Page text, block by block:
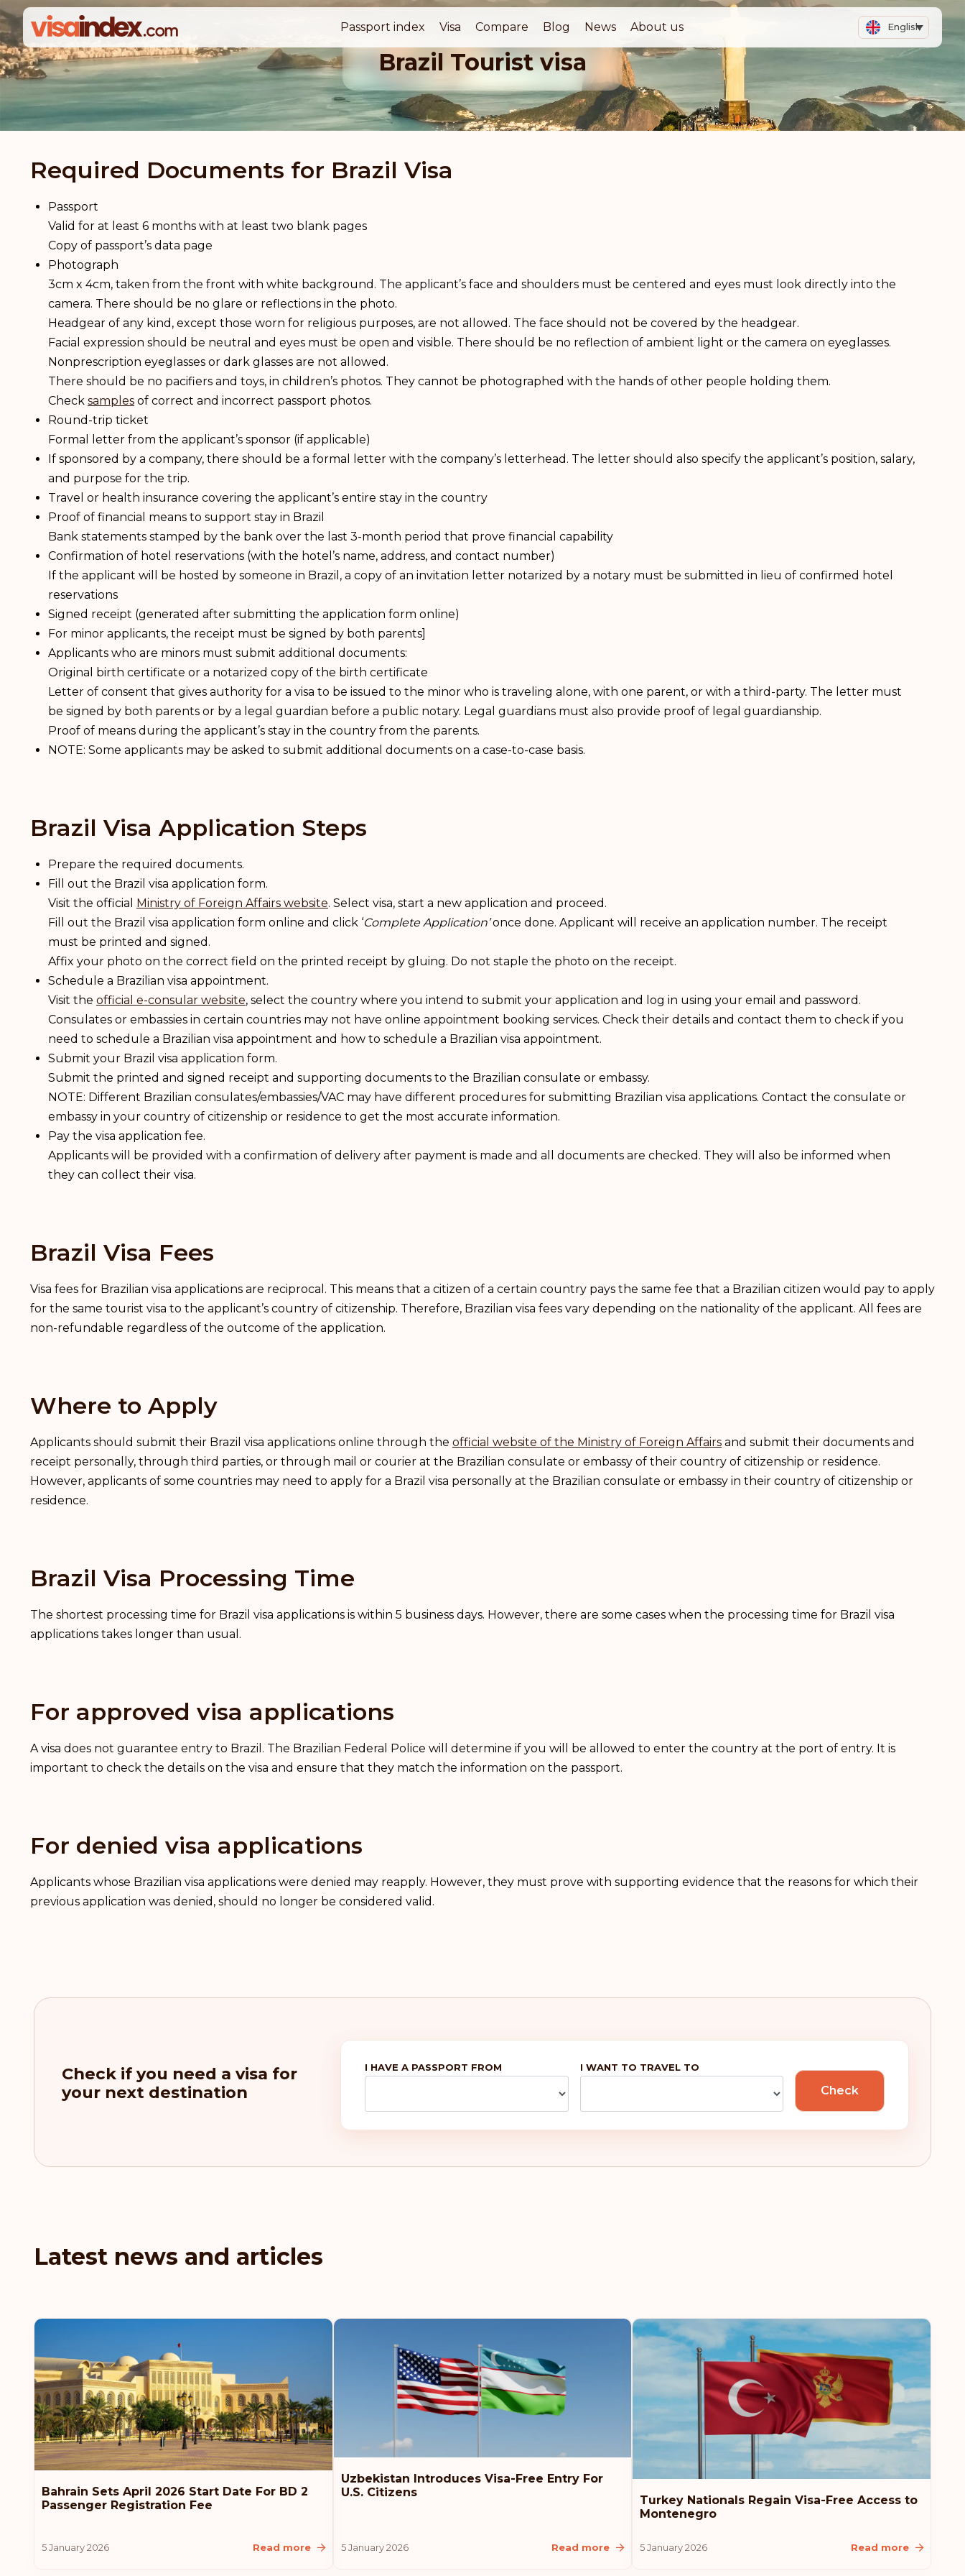
English
Passport index Visa Compare Blog News About us
Brazil Tourist visa
Required Documents for Brazil Visa
Passport
Valid for at least 6 months with at least two blank pages
Copy of passport’s data page
Photograph
3cm x 4cm, taken from the front with white background. The applicant’s face and shoulders must be centered and eyes must look directly into the
camera. There should be no glare or reflections in the photo.
Headgear of any kind, except those worn for religious purposes, are not allowed. The face should not be covered by the headgear.
Facial expression should be neutral and eyes must be open and visible. There should be no reflection of ambient light or the camera on eyeglasses.
Nonprescription eyeglasses or dark glasses are not allowed.
There should be no pacifiers and toys, in children’s photos. They cannot be photographed with the hands of other people holding them.
Check samples of correct and incorrect passport photos.
Round-trip ticket
Formal letter from the applicant’s sponsor (if applicable)
If sponsored by a company, there should be a formal letter with the company’s letterhead. The letter should also specify the applicant’s position, salary,
and purpose for the trip.
Travel or health insurance covering the applicant’s entire stay in the country
Proof of financial means to support stay in Brazil
Bank statements stamped by the bank over the last 3-month period that prove financial capability
Confirmation of hotel reservations (with the hotel’s name, address, and contact number)
If the applicant will be hosted by someone in Brazil, a copy of an invitation letter notarized by a notary must be submitted in lieu of confirmed hotel
reservations
Signed receipt (generated after submitting the application form online)
For minor applicants, the receipt must be signed by both parents]
Applicants who are minors must submit additional documents:
Original birth certificate or a notarized copy of the birth certificate
Letter of consent that gives authority for a visa to be issued to the minor who is traveling alone, with one parent, or with a third-party. The letter must
be signed by both parents or by a legal guardian before a public notary. Legal guardians must also provide proof of legal guardianship.
Proof of means during the applicant’s stay in the country from the parents.
NOTE: Some applicants may be asked to submit additional documents on a case-to-case basis.
Brazil Visa Application Steps
Prepare the required documents.
Fill out the Brazil visa application form.
Visit the official Ministry of Foreign Affairs website. Select visa, start a new application and proceed.
Fill out the Brazil visa application form online and click ‘Complete Application’once done. Applicant will receive an application number. The receipt
must be printed and signed.
Affix your photo on the correct field on the printed receipt by gluing. Do not staple the photo on the receipt.
Schedule a Brazilian visa appointment.
Visit the official e-consular website, select the country where you intend to submit your application and log in using your email and password.
Consulates or embassies in certain countries may not have online appointment booking services. Check their details and contact them to check if you
need to schedule a Brazilian visa appointment and how to schedule a Brazilian visa appointment.
Submit your Brazil visa application form.
Submit the printed and signed receipt and supporting documents to the Brazilian consulate or embassy.
NOTE: Different Brazilian consulates/embassies/VAC may have different procedures for submitting Brazilian visa applications. Contact the consulate or
embassy in your country of citizenship or residence to get the most accurate information.
Pay the visa application fee.
Applicants will be provided with a confirmation of delivery after payment is made and all documents are checked. They will also be informed when
they can collect their visa.
Brazil Visa Fees
Visa fees for Brazilian visa applications are reciprocal. This means that a citizen of a certain country pays the same fee that a Brazilian citizen would pay to apply
for the same tourist visa to the applicant’s country of citizenship. Therefore, Brazilian visa fees vary depending on the nationality of the applicant. All fees are
non-refundable regardless of the outcome of the application.
Where to Apply
Applicants should submit their Brazil visa applications online through the official website of the Ministry of Foreign Affairs and submit their documents and
receipt personally, through third parties, or through mail or courier at the Brazilian consulate or embassy of their country of citizenship or residence.
However, applicants of some countries may need to apply for a Brazil visa personally at the Brazilian consulate or embassy in their country of citizenship or
residence.
Brazil Visa Processing Time
The shortest processing time for Brazil visa applications is within 5 business days. However, there are some cases when the processing time for Brazil visa
applications takes longer than usual.
For approved visa applications
A visa does not guarantee entry to Brazil. The Brazilian Federal Police will determine if you will be allowed to enter the country at the port of entry. It is
important to check the details on the visa and ensure that they match the information on the passport.
For denied visa applications
Applicants whose Brazilian visa applications were denied may reapply. However, they must prove with supporting evidence that the reasons for which their
previous application was denied, should no longer be considered valid.
Check if you need a visa for
your next destination
I HAVE A PASSPORT FROM I WANT TO TRAVEL TO
Check
Latest news and articles
Bahrain Sets April 2026 Start Date For BD 2
Passenger Registration Fee
5 January 2026 Read more
Uzbekistan Introduces Visa-Free Entry For
U.S. Citizens
5 January 2026 Read more
Turkey Nationals Regain Visa-Free Access to
Montenegro
5 January 2026 Read more